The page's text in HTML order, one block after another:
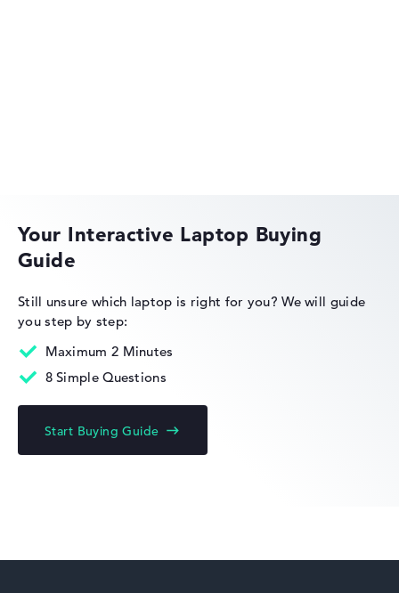
HP Essential
Your Interactive Laptop Buying
Guide
Still unsure which laptop is right for you?We will guide
you step by step:
Maximum 2 Minutes
8 Simple Questions
Start Buying Guide